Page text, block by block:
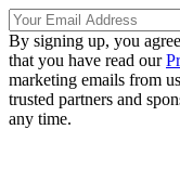
By signing up, you
that you have read our
marketing emails from
trusted partners and
any time.